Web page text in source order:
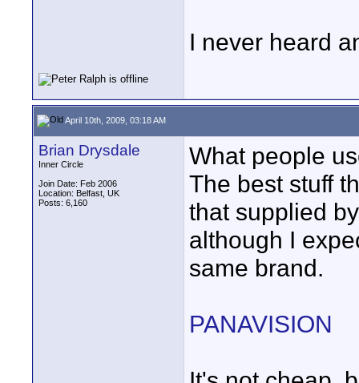
I never heard
April 10th, 2009, 03:18 AM
Brian Drysdale
Inner Circle
Join Date: Feb 2006
Location: Belfast, UK
Posts: 6,160
What people
The best stuff
that supplied
although I
same brand.
PANAVISION